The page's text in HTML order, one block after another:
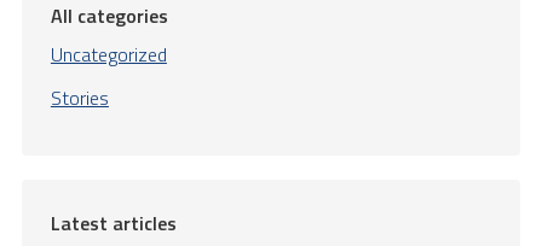
All categories
Uncategorized
Stories
Latest articles